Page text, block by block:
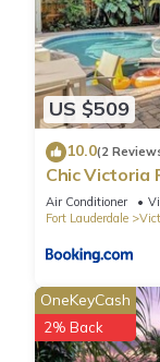
US $509
10.0(2
Chic Victoria
Spa
Air Conditioner
Fort Lauderdale
OneKeyCash
2% Back